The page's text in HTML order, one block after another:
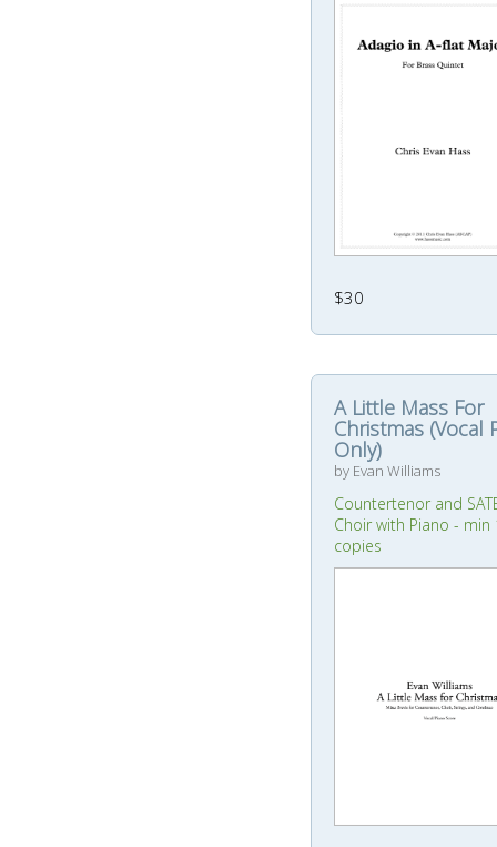
$30
A Little Mass For
Christmas (Vocal
Only)
by Evan Williams
Countertenor and
Choir with Piano - min
copies